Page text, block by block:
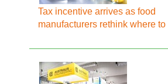
Tax incentive arrives as food
manufacturers rethink where